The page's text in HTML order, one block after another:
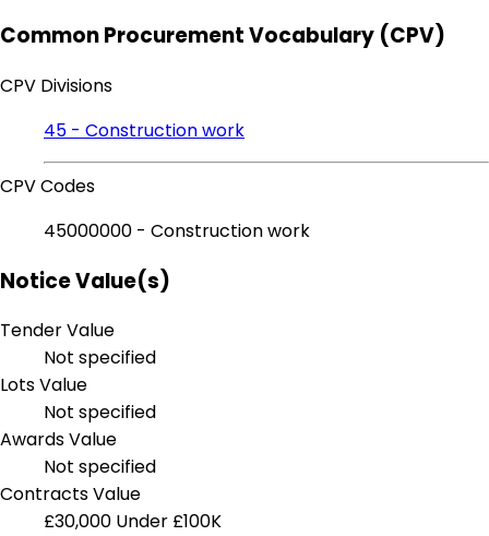
Common Procurement Vocabulary (CPV)
CPV Divisions
45 - Construction work
CPV Codes
45000000 - Construction work
Notice Value(s)
Tender Value
Not specified
Lots Value
Not specified
Awards Value
Not specified
Contracts Value
£30,000 Under £100K